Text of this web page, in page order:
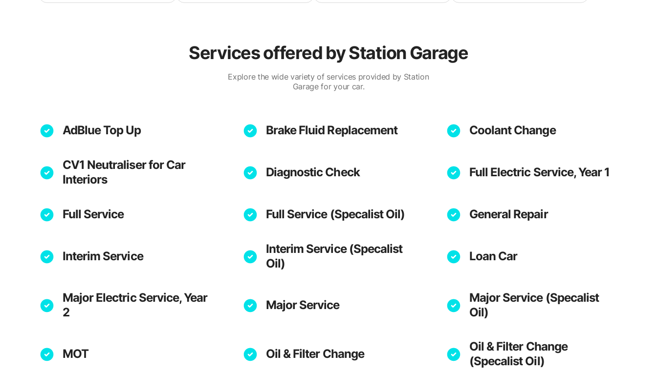
Services offered byStation Garage
Explore the wide variety of services provided by Station
Garage for your car.
AdBlue Top Up Brake Fluid Replacement Coolant Change
CV1 Neutraliser for Car
Interiors
Diagnostic Check Full Electric Service, Year 1
Full Service Full Service (Specalist Oil) General Repair
Interim Service
Interim Service (Specalist
Oil)
Loan Car
Major Electric Service, Year
2
Major Service
Major Service (Specalist
Oil)
MOT Oil & Filter Change
Oil & Filter Change
(Specalist Oil)